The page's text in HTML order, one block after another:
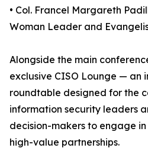
• Col. Francel Margareth
Woman Leader and
Alongside the main
exclusive CISO Lounge — an
roundtable designed for the
information security leaders
decision-makers to engage
high-value partnerships.